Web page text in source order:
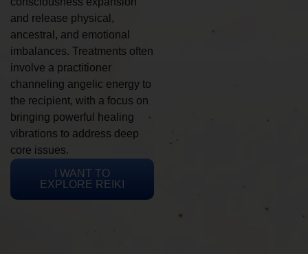
and release physical,
ancestral, and emotional
imbalances. Treatments often
involve a practitioner
channeling angelic energy to
the recipient, with a focus on
bringing powerful healing
vibrations to address deep
core issues.
I WANT TO
EXPLORE REIKI